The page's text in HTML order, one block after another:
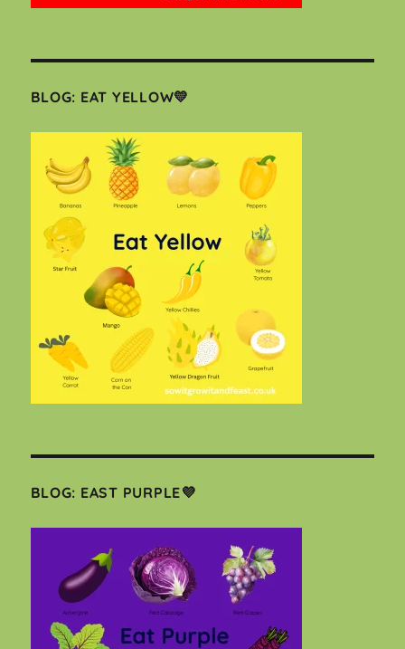
BLOG: EAT YELLOW💛
BLOG: EAST PURPLE💜